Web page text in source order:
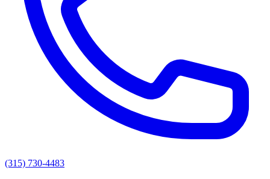
(315) 730-4483